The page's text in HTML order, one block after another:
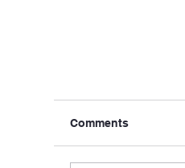
Comments